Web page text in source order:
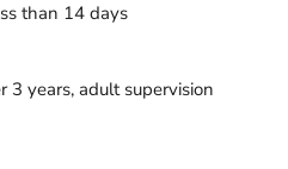
than 14 days
3 years, adult supervision